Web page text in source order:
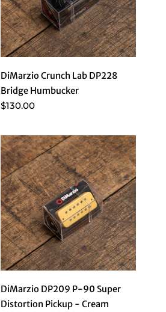
DiMarzio Crunch Lab DP228
Bridge Humbucker
$130.00
DiMarzio DP209 P-90 Super
Distortion Pickup - Cream